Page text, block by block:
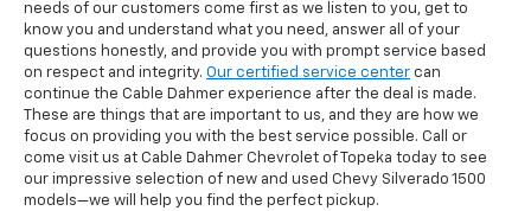
needs of our customers come first as we listen to you, get to
know you and understand what you need, answer all of your
questions honestly, and provide you with prompt service based
on respect and integrity. Our certified service center can
continue the Cable Dahmer experience after the deal is made.
These are things that are important to us, and they are how we
focus on providing you with the best service possible. Call or
come visit us at Cable Dahmer Chevrolet of Topeka today to see
our impressive selection of new and used Chevy Silverado 1500
models—we will help you find the perfect pickup.